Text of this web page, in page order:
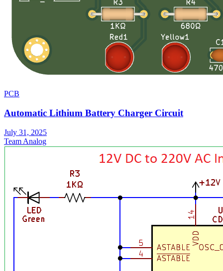
PCB
Automatic Lithium Battery Charger Circuit
July 31, 2025
Team Analog